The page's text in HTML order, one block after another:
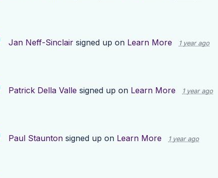
Jan Neff-Sinclair signed up on Learn More 1 year ago
Patrick Della Valle signed up on Learn More 1 year ago
Paul Staunton signed up on Learn More 1 year ago